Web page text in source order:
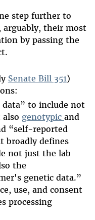
step further to
arguably, their most
by passing the
Senate Bill 351)
to include not
also genotypic and
“self-reported
broadly defines
not just the lab
the
genetic data.”
use, and consent
processing